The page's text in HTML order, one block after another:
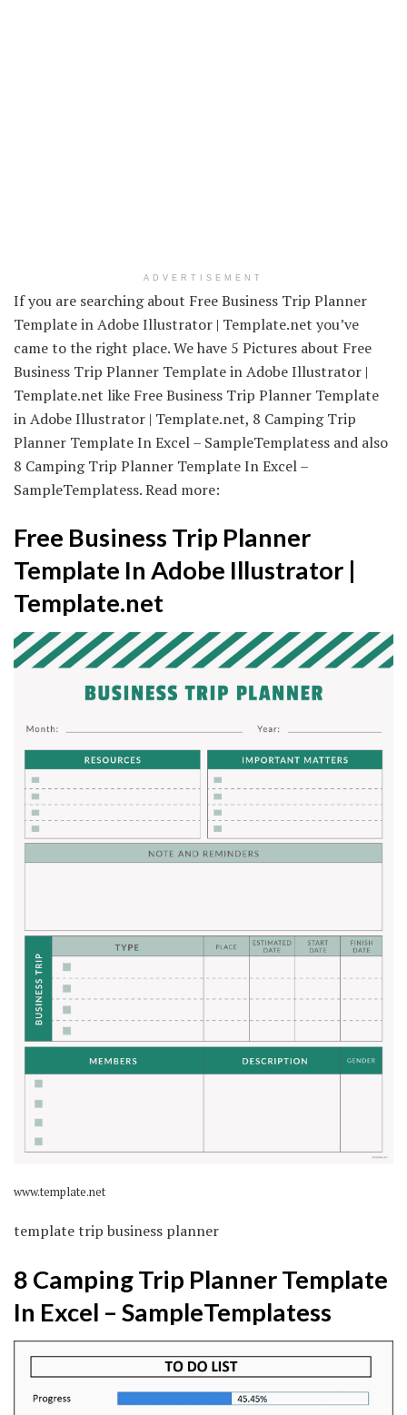
ADVERTISEMENT
If you are searching about Free Business Trip Planner
Template in Adobe Illustrator | Template.net you’ve
came to the right place. We have 5 Pictures about Free
Business Trip Planner Template in Adobe Illustrator |
Template.net like Free Business Trip Planner Template
in Adobe Illustrator | Template.net, 8 Camping Trip
Planner Template In Excel – SampleTemplatess and also
8 Camping Trip Planner Template In Excel –
SampleTemplatess. Read more:
Free Business Trip Planner
Template In Adobe Illustrator |
Template.net
www.template.net
template trip business planner
8 Camping Trip Planner Template
In Excel – SampleTemplatess